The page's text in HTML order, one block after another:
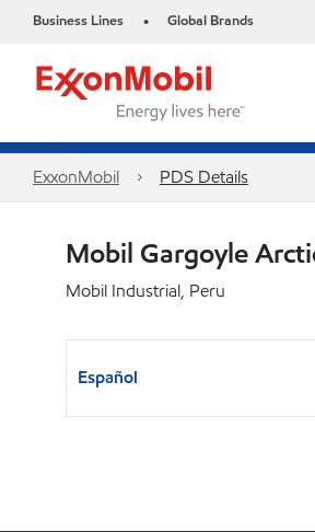
Business Lines • Global Brands
ExxonMobil PDS Details
Mobil Gargoyle
Mobil Industrial, Peru
Español